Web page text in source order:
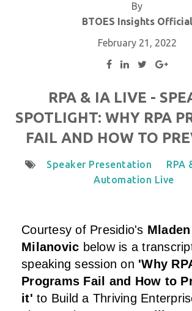
By
BTOES Insights Official
February 21, 2022
RPA & IA LIVE -
SPOTLIGHT: WHY RPA
FAIL AND HOW TO
Speaker Presentation
RPA
Automation Live
Courtesy of Presidio's Mladen
Milanovic below is a
speaking session on 'Why
Programs Fail and How to
it' to Build a Thriving